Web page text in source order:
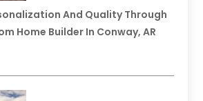
And Quality Through
Home Builder In Conway, AR